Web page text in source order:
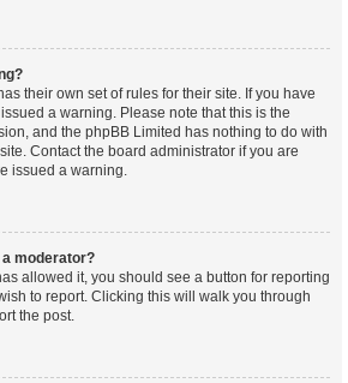
their own set of rules for their site. If you have
a warning. Please note that this is the
and the phpBB Limited has nothing to do with
Contact the board administrator if you are
issued a warning.
moderator?
allowed it, you should see a button for reporting
to report. Clicking this will walk you through
the post.